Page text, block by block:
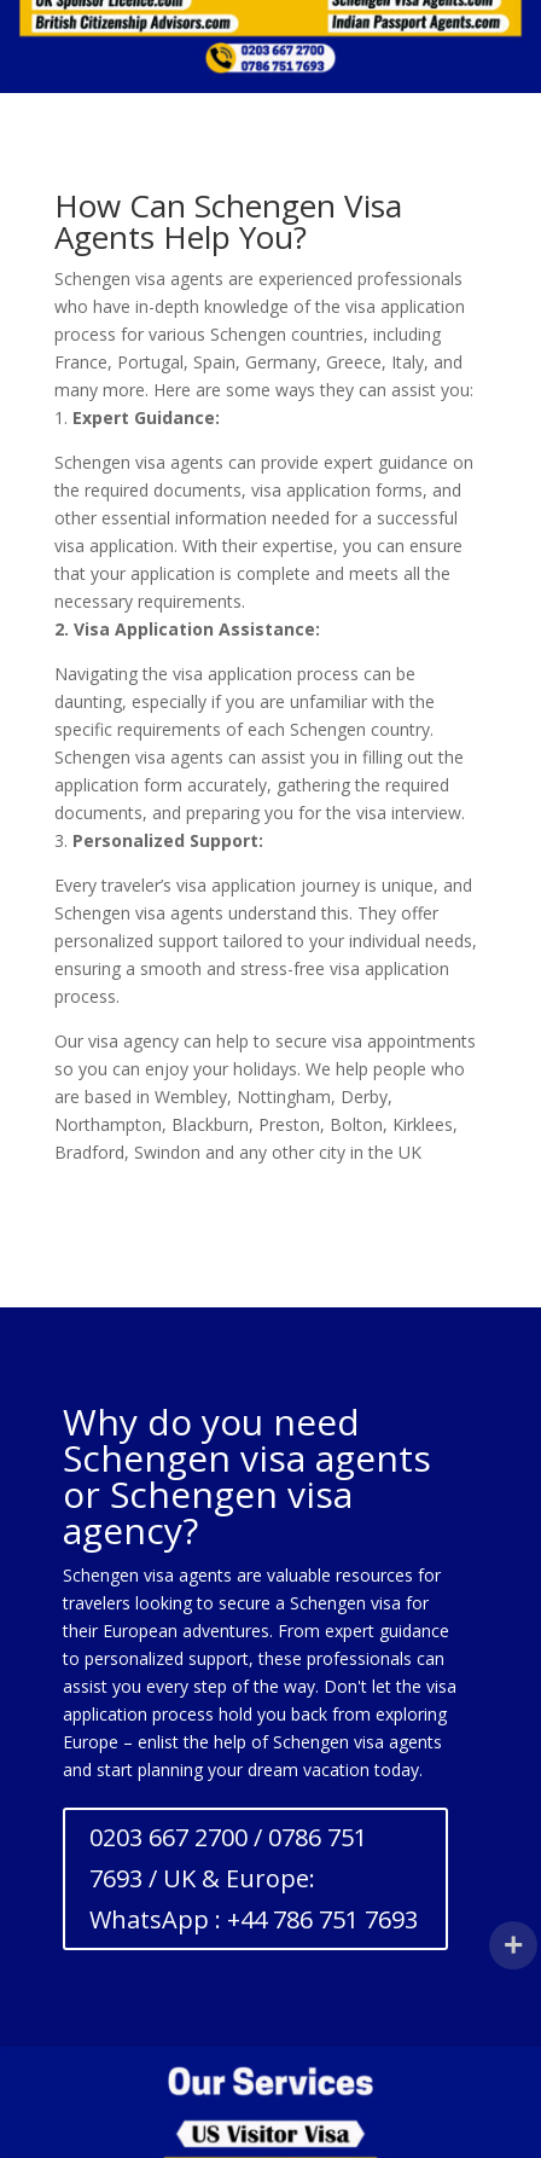
How Can Schengen Visa
Agents Help You?
Schengen visa agents are experienced professionals
who have in-depth knowledge of the visa application
process for various Schengen countries, including
France, Portugal, Spain, Germany, Greece, Italy, and
many more. Here are some ways they can assist you:
1. Expert Guidance:
Schengen visa agents can provide expert guidance on
the required documents, visa application forms, and
other essential information needed for a successful
visa application. With their expertise, you can ensure
that your application is complete and meets all the
necessary requirements.
2. Visa Application Assistance:
Navigating the visa application process can be
daunting, especially if you are unfamiliar with the
specific requirements of each Schengen country.
Schengen visa agents can assist you in filling out the
application form accurately, gathering the required
documents, and preparing you for the visa interview.
3. Personalized Support:
Every traveler’s visa application journey is unique, and
Schengen visa agents understand this. They offer
personalized support tailored to your individual needs,
ensuring a smooth and stress-free visa application
process.
Our visa agency can help to secure visa appointments
so you can enjoy your holidays. We help people who
are based in Wembley, Nottingham, Derby,
Northampton, Blackburn, Preston, Bolton, Kirklees,
Bradford, Swindon and any other city in the UK
Why do you need
Schengen visa agents
or Schengen visa
agency?
Schengen visa agents are valuable resources for
travelers looking to secure a Schengen visa for
their European adventures. From expert guidance
to personalized support, these professionals can
assist you every step of the way. Don't let the visa
application process hold you back from exploring
Europe – enlist the help of Schengen visa agents
and start planning your dream vacation today.
0203 667 2700 / 0786 751
7693 / UK & Europe:
WhatsApp : +44 786 751 7693